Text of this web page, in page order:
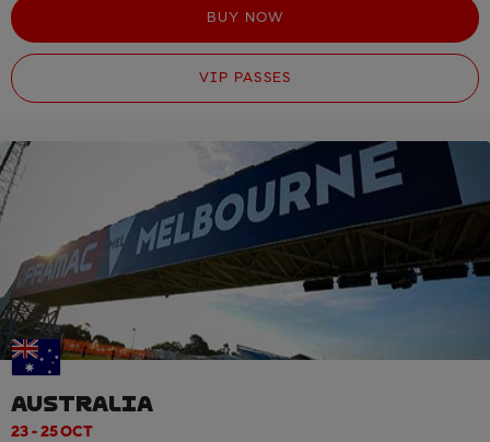
BUY NOW
VIP PASSES
AUSTRALIA
23 - 25 OCT